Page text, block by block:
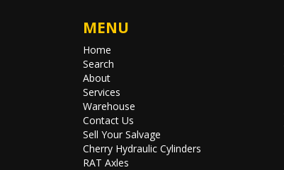
MENU
Home
Search
About
Services
Warehouse
Contact Us
Sell Your Salvage
Cherry Hydraulic Cylinders
RAT Axles